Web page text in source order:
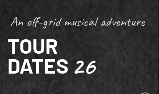
An off-grid musical adventure
TOUR
DATES 26